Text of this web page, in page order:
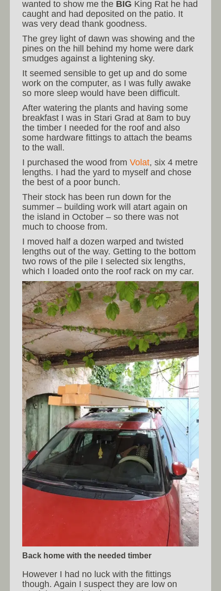
wanted to show me the BIG King Rat he had
caught and had deposited on the patio. It
was very dead thank goodness.
The grey light of dawn was showing and the
pines on the hill behind my home were dark
smudges against a lightening sky.
It seemed sensible to get up and do some
work on the computer, as I was fully awake
so more sleep would have been difficult.
After watering the plants and having some
breakfast I was in Stari Grad at 8am to buy
the timber I needed for the roof and also
some hardware fittings to attach the beams
to the wall.
I purchased the wood from Volat, six 4 metre
lengths. I had the yard to myself and chose
the best of a poor bunch.
Their stock has been run down for the
summer – building work will atart again on
the island in October – so there was not
much to choose from.
I moved half a dozen warped and twisted
lengths out of the way. Getting to the bottom
two rows of the pile I selected six lengths,
which I loaded onto the roof rack on my car.
Back home with the needed timber
However I had no luck with the fittings
though. Again I suspect they are low on